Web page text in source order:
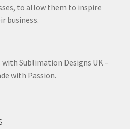
to allow them to inspire
business.
with Sublimation Designs UK –
with Passion.